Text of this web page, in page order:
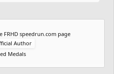
speedrun.com page
Author
Medals